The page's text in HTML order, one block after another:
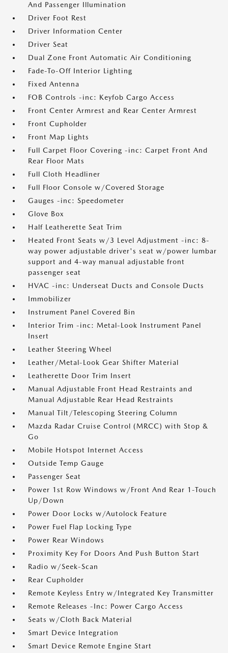
And Passenger Illumination
Driver Foot Rest
Driver Information Center
Driver Seat
Dual Zone Front Automatic Air Conditioning
Fade-To-Off Interior Lighting
Fixed Antenna
FOB Controls -inc: Keyfob Cargo Access
Front Center Armrest and Rear Center Armrest
Front Cupholder
Front Map Lights
Full Carpet Floor Covering -inc: Carpet Front And
Rear Floor Mats
Full Cloth Headliner
Full Floor Console w/Covered Storage
Gauges -inc: Speedometer
Glove Box
Half Leatherette Seat Trim
Heated Front Seats w/3 Level Adjustment -inc: 8-
way power adjustable driver's seat w/power lumbar
support and 4-way manual adjustable front
passenger seat
HVAC -inc: Underseat Ducts and Console Ducts
Immobilizer
Instrument Panel Covered Bin
Interior Trim -inc: Metal-Look Instrument Panel
Insert
Leather Steering Wheel
Leather/Metal-Look Gear Shifter Material
Leatherette Door Trim Insert
Manual Adjustable Front Head Restraints and
Manual Adjustable Rear Head Restraints
Manual Tilt/Telescoping Steering Column
Mazda Radar Cruise Control (MRCC) with Stop &
Go
Mobile Hotspot Internet Access
Outside Temp Gauge
Passenger Seat
Power 1st Row Windows w/Front And Rear 1-Touch
Up/Down
Power Door Locks w/Autolock Feature
Power Fuel Flap Locking Type
Power Rear Windows
Proximity Key For Doors And Push Button Start
Radio w/Seek-Scan
Rear Cupholder
Remote Keyless Entry w/Integrated Key Transmitter
Remote Releases -Inc: Power Cargo Access
Seats w/Cloth Back Material
Smart Device Integration
Smart Device Remote Engine Start